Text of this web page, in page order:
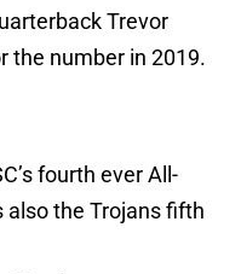
Trevor
the number in 2019.
fourth ever All-
also the Trojans fifth